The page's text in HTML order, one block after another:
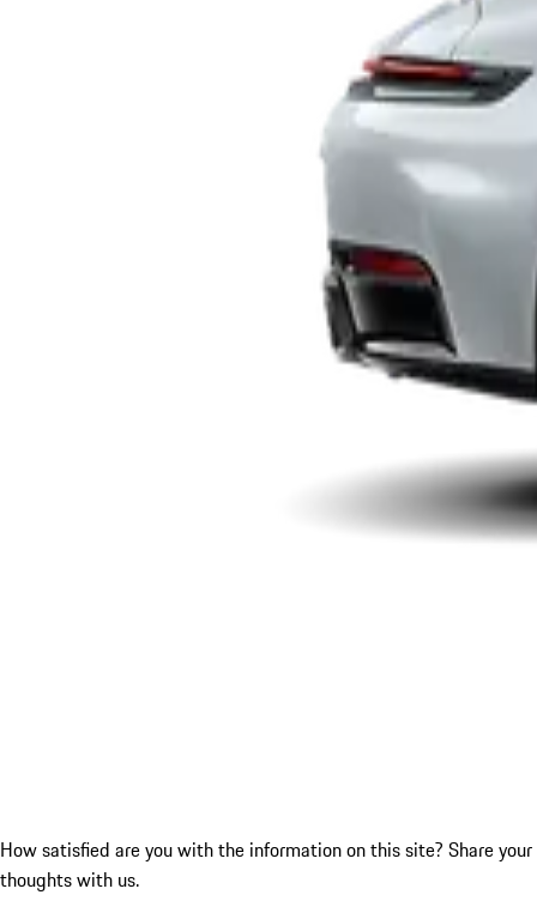
How satisfied are you with the information on this site? Share your
thoughts with us.